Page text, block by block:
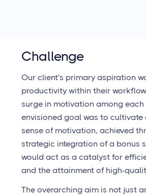
Challenge
Our client's primary aspiration
productivity within their
surge in motivation among each
envisioned goal was to cultivate
sense of motivation, achieved
strategic integration of a bonus
would act as a catalyst for
and the attainment of high-
The overarching aim is not just